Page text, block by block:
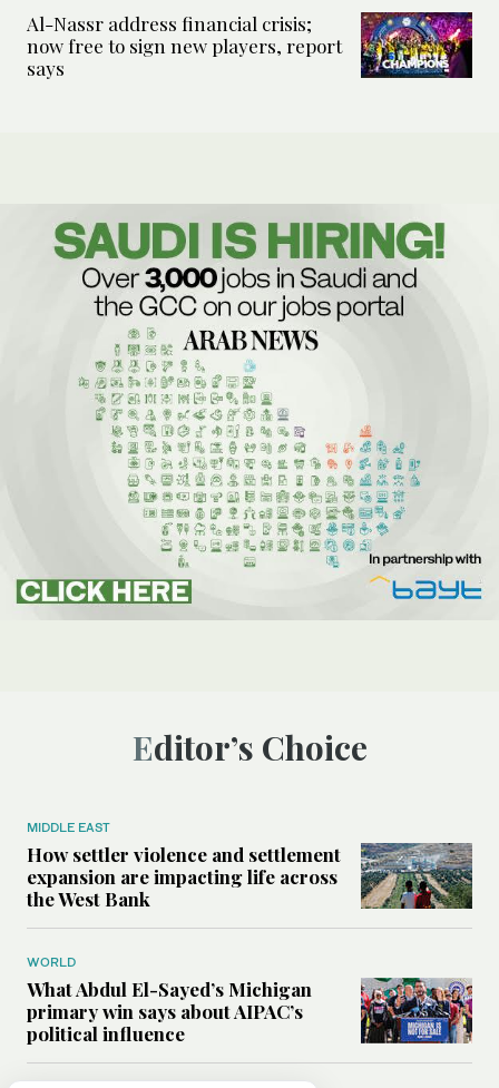
Al-Nassr address financial crisis;
now free to sign new players, report
says
Editor’s Choice
MIDDLE EAST
How settler violence and settlement
expansion are impacting life across
the West Bank
WORLD
What Abdul El-Sayed’s Michigan
primary win says about AIPAC’s
political influence